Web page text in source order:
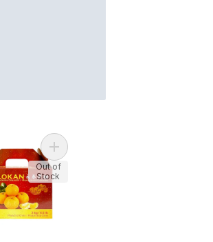
cart Add Lokan Mandarin Orange Gift
Out of
Stock